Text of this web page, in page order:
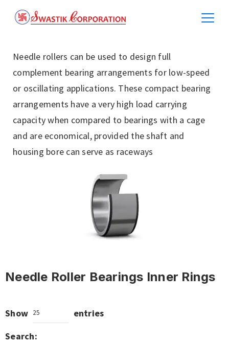
Needle rollers can be used to design full
complement bearing arrangements for low-speed
or oscillating applications. These compact bearing
arrangements have a very high load carrying
capacity when compared to bearings with a cage
and are economical, provided the shaft and
housing bore can serve as raceways
Needle Roller Bearings Inner Rings
Show 25
entries
Search: